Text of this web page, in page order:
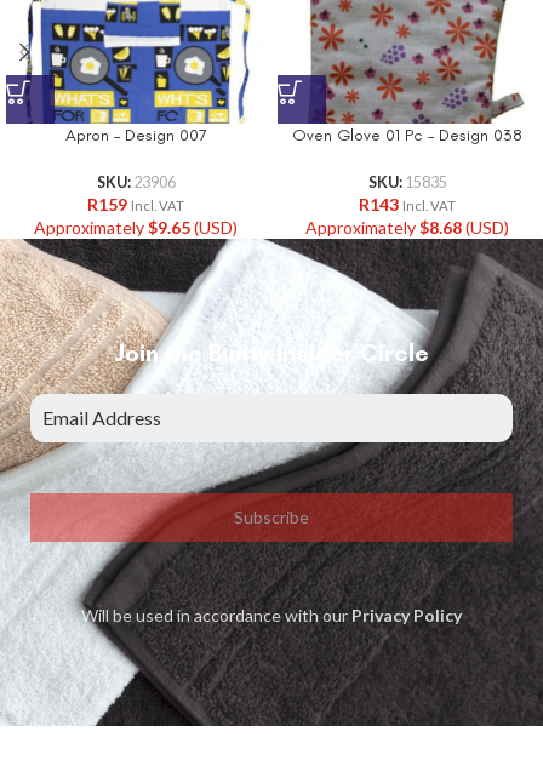
Apron – Design 007
SKU: 23906
R159 Incl. VAT
Approximately$9.65(USD)
Oven Glove 01 Pc – Design 038
SKU: 15835
R143 Incl. VAT
Approximately$8.68(USD)
Join the Bunty Insider Circle
Subscribe
Will be used in accordance with ourPrivacy Policy